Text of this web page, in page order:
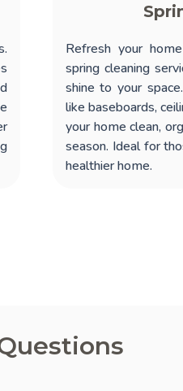
Refresh your
spring cleaning
shine to your
like baseboards,
your home clean,
season. Ideal for
healthier home.